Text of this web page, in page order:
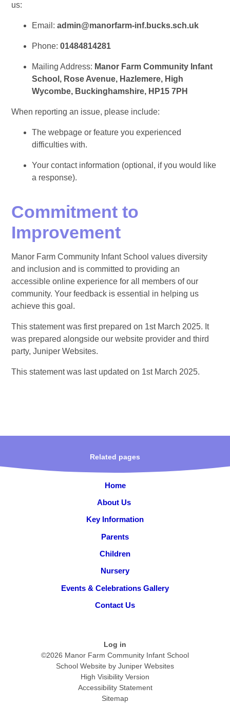
us:
Email:admin@manorfarm-inf.bucks.sch.uk
Phone:01484814281
Mailing Address: Manor Farm Community Infant
School, Rose Avenue, Hazlemere, High
Wycombe, Buckinghamshire, HP15 7PH
When reporting an issue, please include:
The webpage or feature you experienced
difficulties with.
Your contact information (optional, if you would like
a response).
Commitment to
Improvement
Manor Farm Community Infant School values diversity
and inclusion and is committed to providing an
accessible online experience for all members of our
community. Your feedback is essential in helping us
achieve this goal.
This statement was first prepared on 1st March 2025. It
was prepared alongside our website provider and third
party, Juniper Websites.
This statement was last updated on 1st March 2025.
Related pages
Home
About Us ​
Key Information
Parents
Children
Nursery
Events & Celebrations Gallery
Contact Us
Log in
©2026 Manor Farm Community Infant School
School Website by Juniper Websites
High Visibility Version
Accessibility Statement
Sitemap